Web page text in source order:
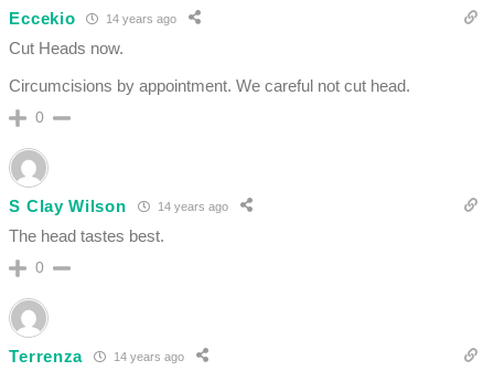
Eccekio 14 years ago
Cut Heads now.
Circumcisions by appointment. We careful not cut head.
0
S Clay Wilson 14 years ago
The head tastes best.
0
Terrenza 14 years ago